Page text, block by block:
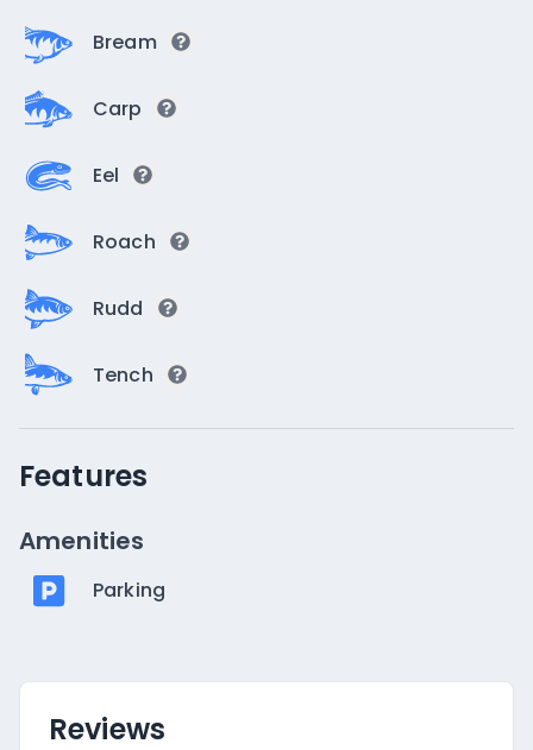
Bream
Carp
Eel
Roach
Rudd
Tench
Features
Amenities
Parking
Reviews